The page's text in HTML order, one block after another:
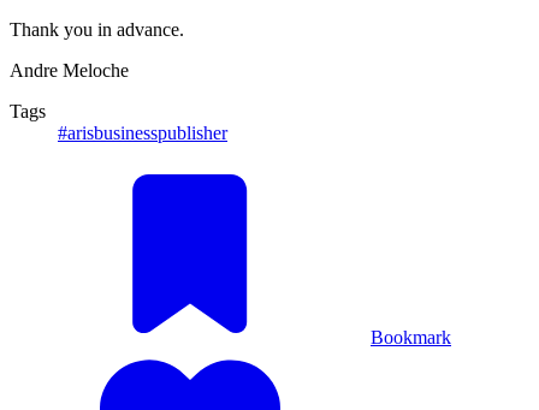
Thank you in advance.
Andre Meloche
Tags
#arisbusinesspublisher
Bookmark